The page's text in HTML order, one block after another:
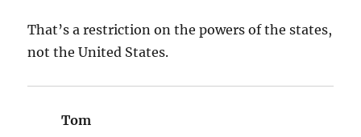
That’s a restriction on the powers of the states,
not the United States.
Tom